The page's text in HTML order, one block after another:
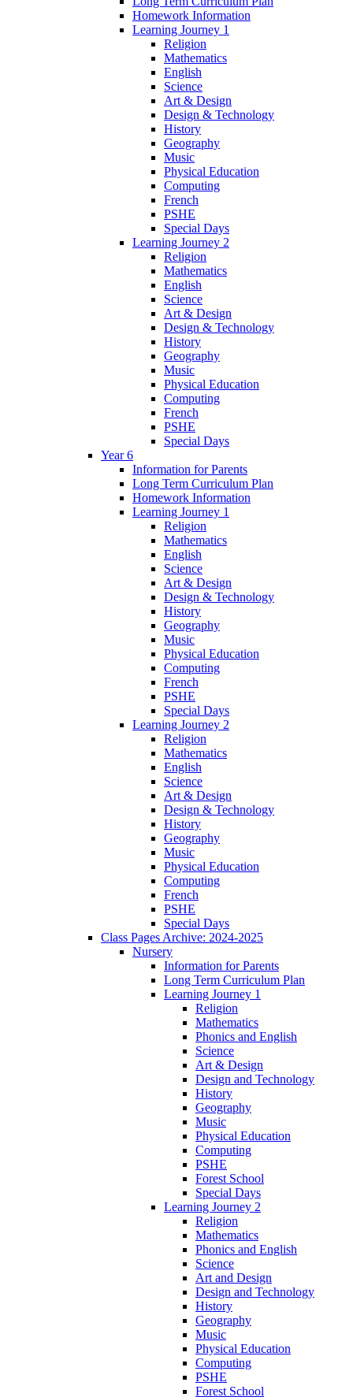
Homework Information
Learning Journey 1
Religion
Mathematics
English
Science
Art & Design
Design & Technology
History
Geography
Music
Physical Education
Computing
French
PSHE
Special Days
Learning Journey 2
Religion
Mathematics
English
Science
Art & Design
Design & Technology
History
Geography
Music
Physical Education
Computing
French
PSHE
Special Days
Year 6
Information for Parents
Long Term Curriculum Plan
Homework Information
Learning Journey 1
Religion
Mathematics
English
Science
Art & Design
Design & Technology
History
Geography
Music
Physical Education
Computing
French
PSHE
Special Days
Learning Journey 2
Religion
Mathematics
English
Science
Art & Design
Design & Technology
History
Geography
Music
Physical Education
Computing
French
PSHE
Special Days
Class Pages Archive: 2024-2025
Nursery
Information for Parents
Long Term Curriculum Plan
Learning Journey 1
Religion
Mathematics
Phonics and English
Science
Art & Design
Design and Technology
History
Geography
Music
Physical Education
Computing
PSHE
Forest School
Special Days
Learning Journey 2
Religion
Mathematics
Phonics and English
Science
Art and Design
Design and Technology
History
Geography
Music
Physical Education
Computing
PSHE
Forest School